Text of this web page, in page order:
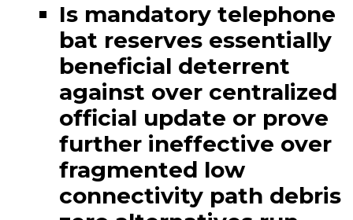
Is mandatory telephone
bat reserves essentially
beneficial deterrent
against over centralized
official update or prove
further ineffective over
fragmented low
connectivity path debris